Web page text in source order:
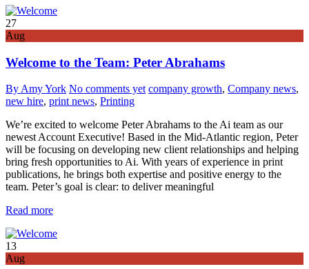
27
Aug
Welcome to the Team: Peter Abrahams
By Amy York No comments yet company growth, Company news,
new hire, print news, Printing
We’re excited to welcome Peter Abrahams to the Ai team as our
newest Account Executive! Based in the Mid-Atlantic region, Peter
will be focusing on developing new client relationships and helping
bring fresh opportunities to Ai. With years of experience in print
publications, he brings both expertise and positive energy to the
team. Peter’s goal is clear: to deliver meaningful
Read more
13
Aug